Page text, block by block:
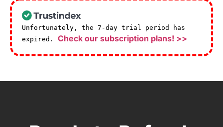
Unfortunately, the 7-day trial period has
expired. Check our subscription plans! >>